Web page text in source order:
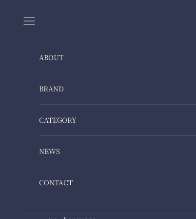
Navigation menu
ABOUT
BRAND
CATEGORY
NEWS
CONTACT